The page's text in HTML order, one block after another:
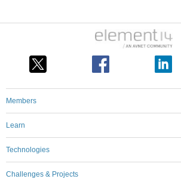
Members
Learn
Technologies
Challenges & Projects